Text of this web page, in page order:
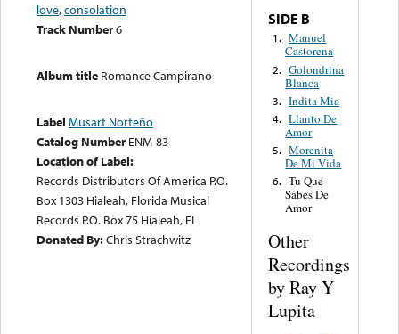
love,consolation
Track Number6
Album title Romance Campirano
Label Musart Norteño
Catalog Number ENM-83
Location of Label:
Records Distributors Of America P.O.
Box 1303 Hialeah, Florida Musical
Records P.O. Box 75 Hialeah, FL
Donated By:Chris Strachwitz
SIDE B
1. Manuel
Castorena
2. Golondrina
Blanca
3. Indita Mia
4. Llanto De
Amor
5. Morenita
De Mi Vida
6. Tu Que
Sabes De
Amor
Other
Recordings
by Ray Y
Lupita